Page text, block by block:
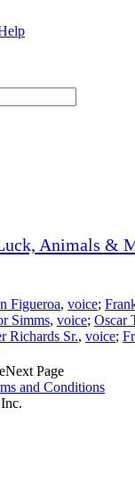
Animals &
Figueroa, voice;
Simms, voice; Oscar
Richards Sr., voice;
Next Page
and Conditions